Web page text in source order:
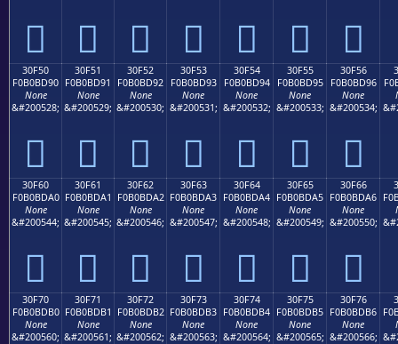
𰽀 𰽁 𰽂 𰽃 𰽄 𰽅 𰽆
30F50
F0B0BD90
None
&#200528;
𰽐
30F51
F0B0BD91
None
&#200529;
𰽑
30F52
F0B0BD92
None
&#200530;
𰽒
30F53
F0B0BD93
None
&#200531;
𰽓
30F54
F0B0BD94
None
&#200532;
𰽔
30F55
F0B0BD95
None
&#200533;
𰽕
30F56
F0B0BD96
None
&#200534;
𰽖
30F60
F0B0BDA0
None
&#200544;
𰽠
30F61
F0B0BDA1
None
&#200545;
𰽡
30F62
F0B0BDA2
None
&#200546;
𰽢
30F63
F0B0BDA3
None
&#200547;
𰽣
30F64
F0B0BDA4
None
&#200548;
𰽤
30F65
F0B0BDA5
None
&#200549;
𰽥
30F66
F0B0BDA6
None
&#200550;
𰽦
30F70
F0B0BDB0
None
&#200560;
30F71
F0B0BDB1
None
&#200561;
30F72
F0B0BDB2
None
&#200562;
30F73
F0B0BDB3
None
&#200563;
30F74
F0B0BDB4
None
&#200564;
30F75
F0B0BDB5
None
&#200565;
30F76
F0B0BDB6
None
&#200566;